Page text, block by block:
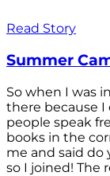
Read Story
Summer
So when I was
there because I
people speak
books in the
me and said do
so I joined! The